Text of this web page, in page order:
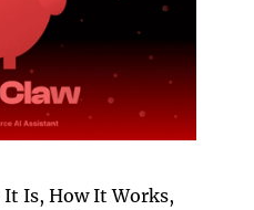
It Is, How It Works,